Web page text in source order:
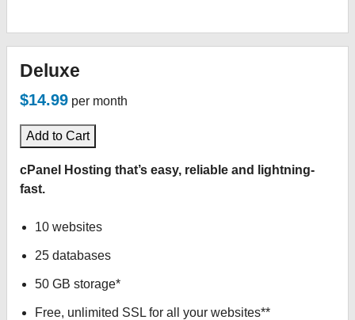
Deluxe
$14.99 per month
Add to Cart
cPanel Hosting that’s easy, reliable and lightning-
fast.
10 websites
25 databases
50 GB storage*
Free, unlimited SSL for all your websites**